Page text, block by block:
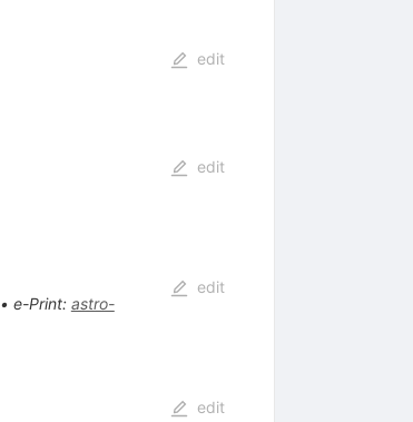
edit
edit
• e-Print: astro-
edit
edit